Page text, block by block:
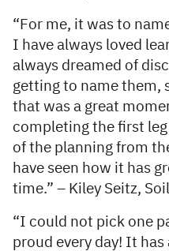
“For me, it was to
I have always loved
always dreamed of
getting to name them,
that was a great
completing the first leg
of the planning from
have seen how it has
time.” – Kiley Seitz,
“I could not pick one
proud every day! It